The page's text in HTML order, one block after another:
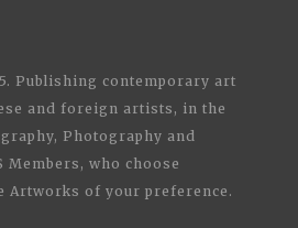
Publishing contemporary art
and foreign artists, in the
Photography and
who choose
Artworks of your preference.